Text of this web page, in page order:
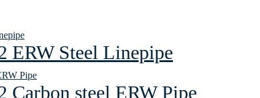
ERW Steel Linepipe
Carbon steel ERW Pipe